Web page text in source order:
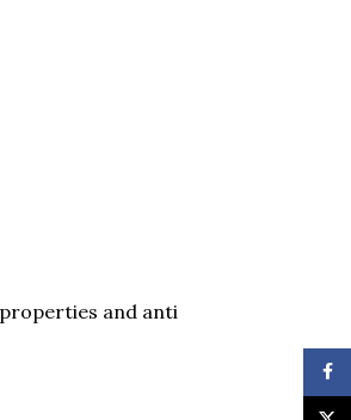
and anti